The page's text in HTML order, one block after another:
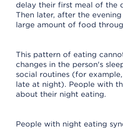
delay their first meal of the
Then later, after the
large amount of food
This pattern of eating
changes in the person's
social routines (for
late at night). People with
about their night eating.
People with night eating